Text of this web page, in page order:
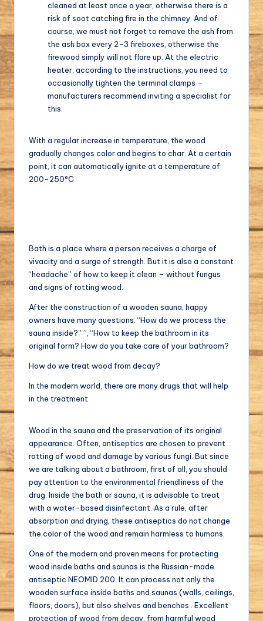
cleaned at least once a year, otherwise there is a
risk of soot catching fire in the chimney. And of
course, we must not forget to remove the ash from
the ash box every 2-3 fireboxes, otherwise the
firewood simply will not flare up. At the electric
heater, according to the instructions, you need to
occasionally tighten the terminal clamps –
manufacturers recommend inviting a specialist for
this.
With a regular increase in temperature, the wood
gradually changes color and begins to char. At a certain
point, it can automatically ignite at a temperature of
200-250°C
Bath is a place where a person receives a charge of
vivacity and a surge of strength. But it is also a constant
“headache” of how to keep it clean – without fungus
and signs of rotting wood.
After the construction of a wooden sauna, happy
owners have many questions: “How do we process the
sauna inside?” ”, “How to keep the bathroom in its
original form? How do you take care of your bathroom?
How do we treat wood from decay?
In the modern world, there are many drugs that will help
in the treatment
Wood in the sauna and the preservation of its original
appearance. Often, antiseptics are chosen to prevent
rotting of wood and damage by various fungi. But since
we are talking about a bathroom, first of all, you should
pay attention to the environmental friendliness of the
drug. Inside the bath or sauna, it is advisable to treat
with a water-based disinfectant. As a rule, after
absorption and drying, these antiseptics do not change
the color of the wood and remain harmless to humans.
One of the modern and proven means for protecting
wood inside baths and saunas is the Russian-made
antiseptic NEOMID 200. It can process not only the
wooden surface inside baths and saunas (walls, ceilings,
floors, doors), but also shelves and benches . Excellent
protection of wood from decay, from harmful wood